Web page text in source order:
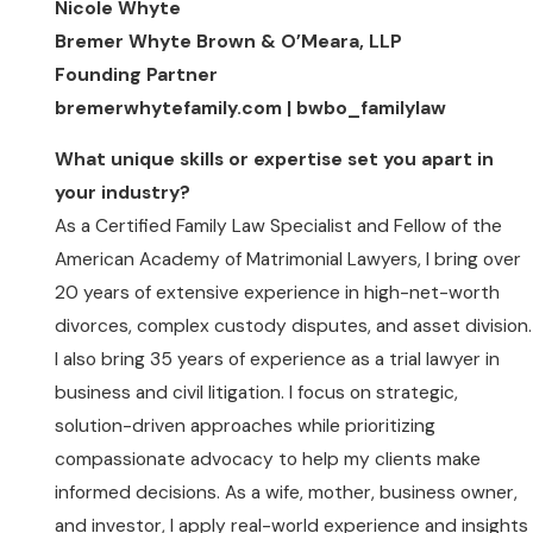
Nicole Whyte
Bremer Whyte Brown & O’Meara, LLP
Founding Partner
bremerwhytefamily.com | bwbo_familylaw
What unique skills or expertise set you apart in
your industry?
As a Certified Family Law Specialist and Fellow of the
American Academy of Matrimonial Lawyers, I bring over
20 years of extensive experience in high-net-worth
divorces, complex custody disputes, and asset division.
I also bring 35 years of experience as a trial lawyer in
business and civil litigation. I focus on strategic,
solution-driven approaches while prioritizing
compassionate advocacy to help my clients make
informed decisions. As a wife, mother, business owner,
and investor, I apply real-world experience and insights